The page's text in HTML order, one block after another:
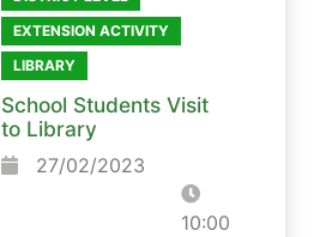
EXTENSION ACTIVITY
LIBRARY
School Students Visit
to Library
27/02/2023
10:00